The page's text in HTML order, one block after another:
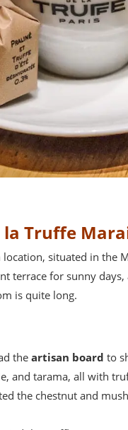
Truffe
situated in the
terrace for sunny days,
is quite long.
the artisan board to
and tarama, all with
the chestnut and